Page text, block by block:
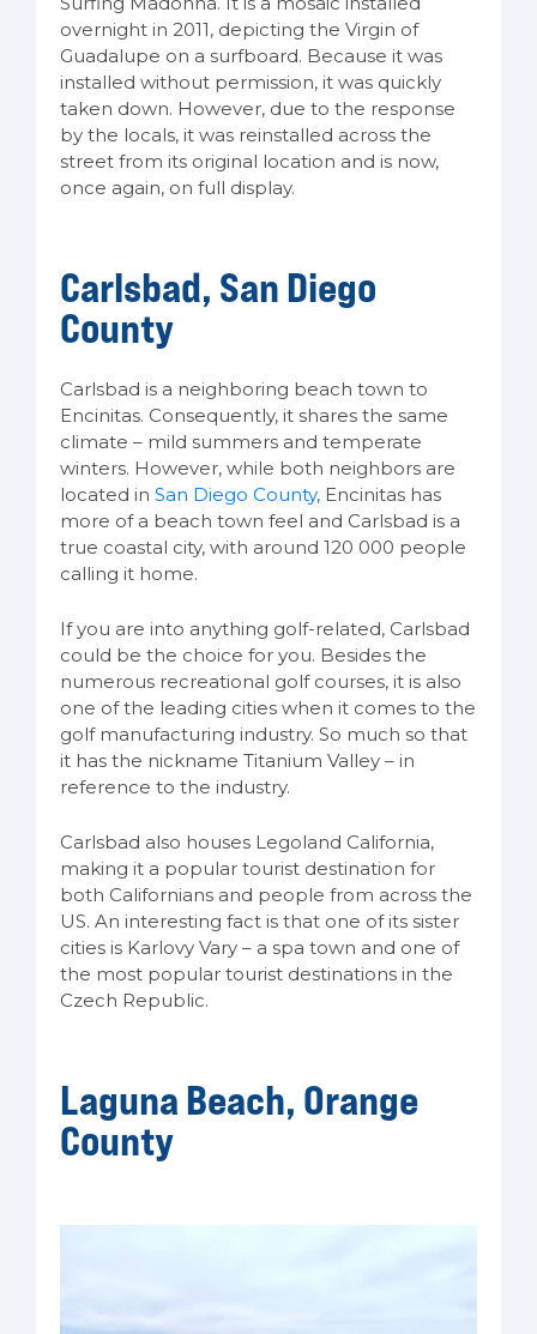
overnight in 2011, depicting the Virgin of
Guadalupe on a surfboard. Because it was
installed without permission, it was quickly
taken down. However, due to the response
by the locals, it was reinstalled across the
street from its original location and is now,
once again, on full display.
Carlsbad, San Diego
County
Carlsbad is a neighboring beach town to
Encinitas. Consequently, it shares the same
climate – mild summers and temperate
winters. However, while both neighbors are
located in San Diego County, Encinitas has
more of a beach town feel and Carlsbad is a
true coastal city, with around 120 000 people
calling it home.
If you are into anything golf-related, Carlsbad
could be the choice for you. Besides the
numerous recreational golf courses, it is also
one of the leading cities when it comes to the
golf manufacturing industry. So much so that
it has the nickname Titanium Valley – in
reference to the industry.
Carlsbad also houses Legoland California,
making it a popular tourist destination for
both Californians and people from across the
US. An interesting fact is that one of its sister
cities is Karlovy Vary – a spa town and one of
the most popular tourist destinations in the
Czech Republic.
Laguna Beach, Orange
County